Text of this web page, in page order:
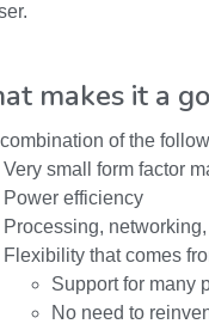
makes it a
combination of the
Very small form factor
Power efficiency
Processing,
Flexibility that comes
Support for many
No need to